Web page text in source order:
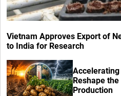
Vietnam Approves Export of
to India for Research
Accelerating
Reshape
Production